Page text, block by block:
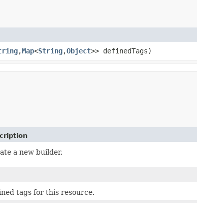
,​Map<String,​Object>> definedTags)
a new builder.
tags for this resource.